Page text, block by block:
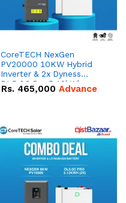
CoreTECH NexGen
PV20000 10KW Hybrid
Inverter & 2x Dyness
DL5.0C Pro 5.12kWh
51.2V – 100Ah IP20
Rs. 465,000 Advance